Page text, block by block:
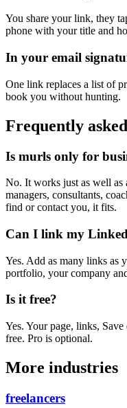
You share your link, they
phone with your title and
In your email
One link replaces a list of
book you without hunting.
Frequently
Is murls only for
No. It works just as well as
managers, consultants,
find or contact you, it fits.
Can I link my
Yes. Add as many links as
portfolio, your company
Is it free?
Yes. Your page, links,
free. Pro is optional.
More industries
freelancers